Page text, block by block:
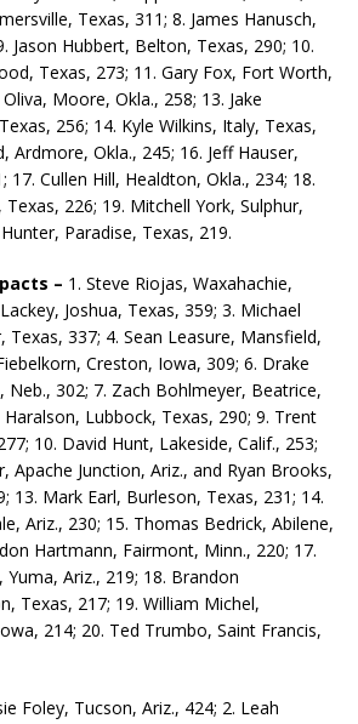
Texas, 311; 8. James Hanusch,
Jason Hubbert, Belton, Texas, 290; 10.
Texas, 273; 11. Gary Fox, Fort Worth,
Moore, Okla., 258; 13. Jake
256; 14. Kyle Wilkins, Italy, Texas,
Ardmore, Okla., 245; 16. Jeff Hauser,
17. Cullen Hill, Healdton, Okla., 234; 18.
226; 19. Mitchell York, Sulphur,
Paradise, Texas, 219.
– 1. Steve Riojas, Waxahachie,
Joshua, Texas, 359; 3. Michael
337; 4. Sean Leasure, Mansfield,
Creston, Iowa, 309; 6. Drake
Neb., 302; 7. Zach Bohlmeyer, Beatrice,
Haralson, Lubbock, Texas, 290; 9. Trent
10. David Hunt, Lakeside, Calif., 253;
Apache Junction, Ariz., and Ryan Brooks,
13. Mark Earl, Burleson, Texas, 231; 14.
Ariz., 230; 15. Thomas Bedrick, Abilene,
Hartmann, Fairmont, Minn., 220; 17.
Ariz., 219; 18. Brandon
Texas, 217; 19. William Michel,
214; 20. Ted Trumbo, Saint Francis,
Foley, Tucson, Ariz., 424; 2. Leah